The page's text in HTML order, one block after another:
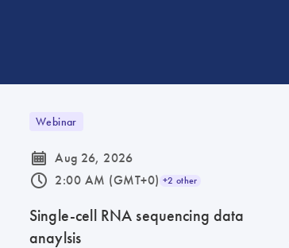
Webinar
icon_0085_cc_gen_calendar-s Aug 26, 2026
icon_0175_ls_qf_operating_hours-s 2:00 AM (GMT+0) +2 other
Single-cell RNA sequencing data
anaylsis